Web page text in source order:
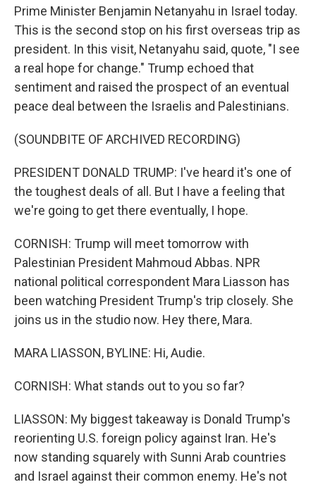
Prime Minister Benjamin Netanyahu in Israel today.
This is the second stop on his first overseas trip as
president. In this visit, Netanyahu said, quote, "I see
a real hope for change." Trump echoed that
sentiment and raised the prospect of an eventual
peace deal between the Israelis and Palestinians.
(SOUNDBITE OF ARCHIVED RECORDING)
PRESIDENT DONALD TRUMP: I've heard it's one of
the toughest deals of all. But I have a feeling that
we're going to get there eventually, I hope.
CORNISH: Trump will meet tomorrow with
Palestinian President Mahmoud Abbas. NPR
national political correspondent Mara Liasson has
been watching President Trump's trip closely. She
joins us in the studio now. Hey there, Mara.
MARA LIASSON, BYLINE: Hi, Audie.
CORNISH: What stands out to you so far?
LIASSON: My biggest takeaway is Donald Trump's
reorienting U.S. foreign policy against Iran. He's
now standing squarely with Sunni Arab countries
and Israel against their common enemy. He's not